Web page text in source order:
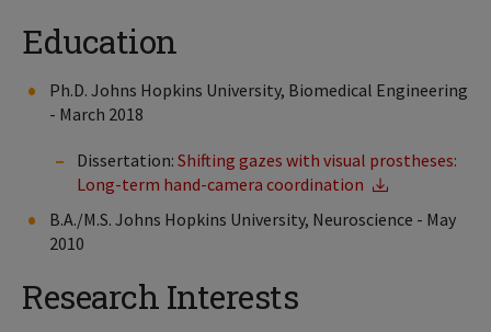
Education
Ph.D. Johns Hopkins University, Biomedical Engineering
- March 2018
Dissertation: Shifting gazes with visual prostheses:
Long-term hand-camera coordination
B.A./M.S. Johns Hopkins University, Neuroscience - May
2010
Research Interests